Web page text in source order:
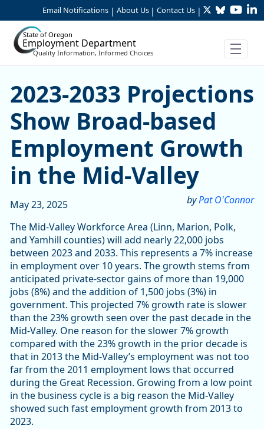
Skip to Main Content
Email Notifications | About Us | Contact Us | TwitterBluesky
State of Oregon
Employment Department
Quality Information, Informed Choices
2023-2033 Projections
2023-2033 Projections
Show Broad-based
Employment Growth
in the Mid-Valley
byPat O'Connor
May 23, 2025
The Mid-Valley Workforce Area (Linn, Marion, Polk,
and Yamhill counties) will add nearly 22,000 jobs
between 2023 and 2033. This represents a 7% increase
in employment over 10 years. The growth stems from
anticipated private-sector gains of more than 19,000
jobs (8%) and the addition of 1,500 jobs (3%) in
government. This projected 7% growth rate is slower
than the 23% growth seen over the past decade in the
Mid-Valley. One reason for the slower 7% growth
compared with the 23% growth in the prior decade is
that in 2013 the Mid-Valley’s employment was not too
far from the 2011 employment lows that occurred
during the Great Recession. Growing from a low point
in the business cycle is a big reason the Mid-Valley
showed such fast employment growth from 2013 to
2023.